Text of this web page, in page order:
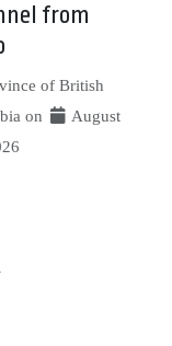
from
of British
on
August